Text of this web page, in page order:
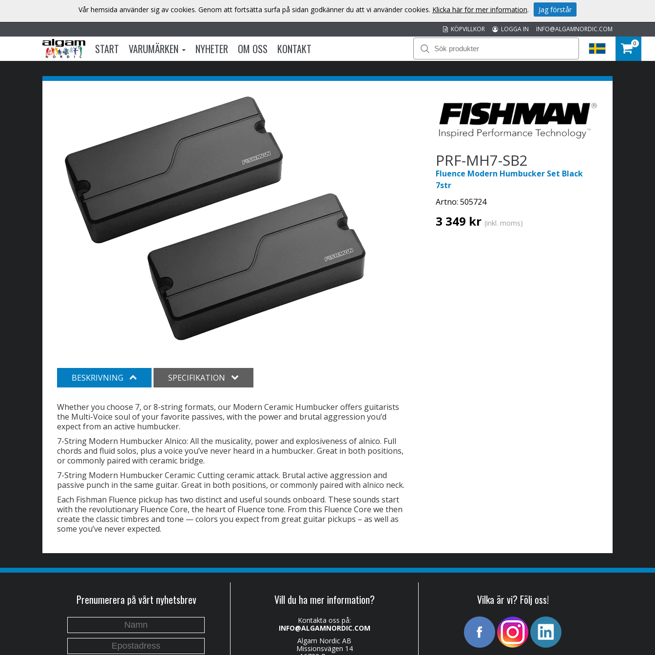
INFO@ALGAMNORDIC.COM
LOGGA IN
KÖPVILLKOR
START VARUMÄRKEN NYHETER OM OSS KONTAKT 0
PRF-MH7-SB2
Fluence Modern Humbucker Set Black
7str
Artno: 505724
3 349 kr (inkl. moms)
BESKRIVNING SPECIFIKATION
Whether you choose 7, or 8-string formats, our Modern Ceramic Humbucker offers guitarists
the Multi-Voice soul of your favorite passives, with the power and brutal aggression you’d
expect from an active humbucker.
7-String Modern Humbucker Alnico: All the musicality, power and explosiveness of alnico. Full
chords and fluid solos, plus a voice you’ve never heard in a humbucker. Great in both positions,
or commonly paired with ceramic bridge.
7-String Modern Humbucker Ceramic: Cutting ceramic attack. Brutal active aggression and
passive punch in the same guitar. Great in both positions, or commonly paired with alnico neck.
Each Fishman Fluence pickup has two distinct and useful sounds onboard. These sounds start
with the revolutionary Fluence Core, the heart of Fluence tone. From this Fluence Core we then
create the classic timbres and tone — colors you expect from great guitar pickups – as well as
some you’ve never expected.
Prenumerera på vårt nyhetsbrev Vill du ha mer information?
Kontakta oss på:
INFO@ALGAMNORDIC.COM
Algam Nordic AB
Missionsvägen 14
Vilka är vi? Följ oss!
Vår hemsida använder sig av cookies. Genom att fortsätta surfa på sidan godkänner du att vi använder cookies. Klicka här för mer information. Jag förstår